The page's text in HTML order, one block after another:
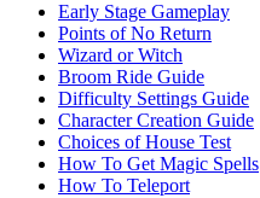
Early Stage Gameplay
Points of No Return
Wizard or Witch
Broom Ride Guide
Difficulty Settings Guide
Character Creation Guide
Choices of House Test
How To Get Magic Spells
How To Teleport